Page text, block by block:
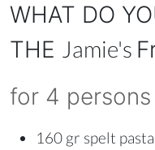
WHAT DO
THE Jamie's
for 4 persons
160 gr spelt pasta